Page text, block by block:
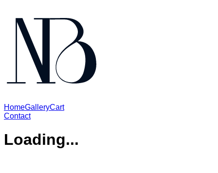
HomeGalleryCart
Contact
Loading...